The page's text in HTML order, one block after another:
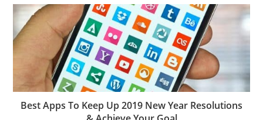
Best Apps To Keep Up 2019 New Year Resolutions